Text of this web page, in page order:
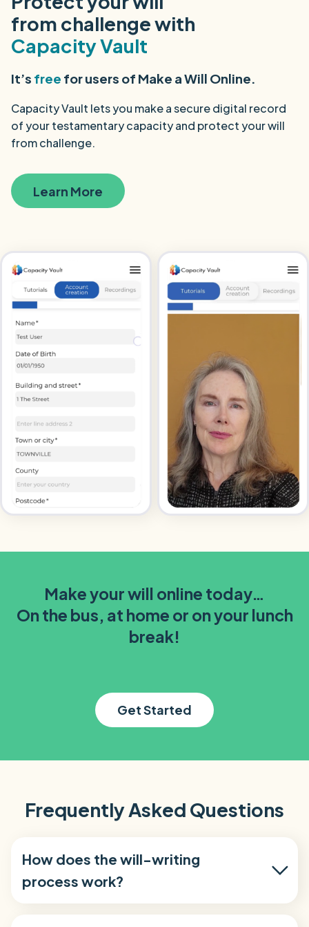
from challenge with
Capacity Vault
It’s free for users of Make a Will Online.
Capacity Vault lets you make a secure digital record
of your testamentary capacity and protect your will
from challenge.
Learn More
Make your will online today…
On the bus, at home or on your lunch
break!
Get Started
Frequently Asked Questions
How does the will-writing
process work?